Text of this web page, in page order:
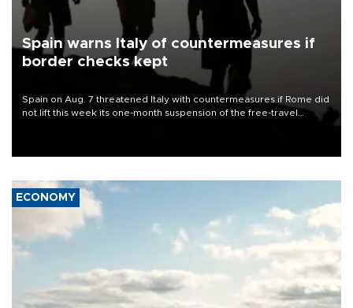
Spain warns Italy of countermeasures if
border checks kept
Spain on Aug. 7 threatened Italy with countermeasures if Rome did
not lift this week its one-month suspension of the free-travel
ECONOMY